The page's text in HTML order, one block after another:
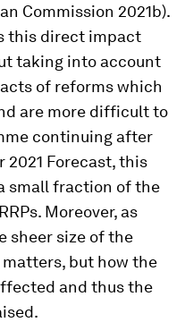
Commission 2021b).
this direct impact
taking into account
of reforms which
are more difficult to
continuing after
2021 Forecast, this
small fraction of the
Moreover, as
sheer size of the
but how the
and thus the